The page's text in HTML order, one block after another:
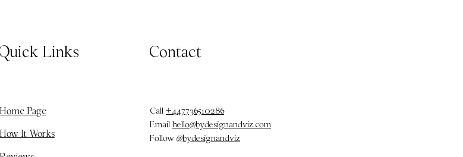
Links
Home Page
How It Works
Contact
Call +447736510286
Email hello@bydesignandviz.com
Follow @bydesignandviz